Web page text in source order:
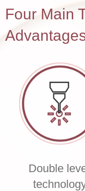
Four Main
Double